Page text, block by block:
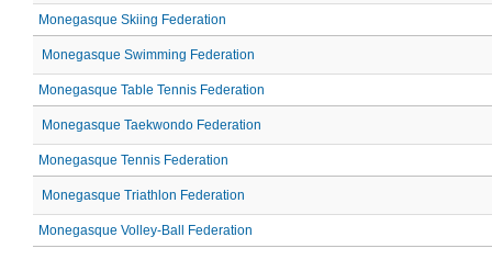
Monegasque Skiing Federation
Monegasque Swimming Federation
Monegasque Table Tennis Federation
Monegasque Taekwondo Federation
Monegasque Tennis Federation
Monegasque Triathlon Federation
Monegasque Volley-Ball Federation